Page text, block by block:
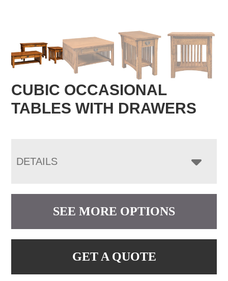
CUBIC OCCASIONAL
TABLES WITH DRAWERS
DETAILS
SEE MORE OPTIONS
GET A QUOTE